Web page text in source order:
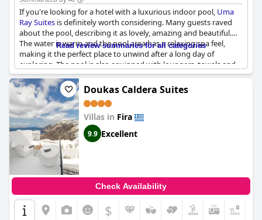
If you're looking for a hotel with a luxurious indoor pool, Uma
Ray Suites is definitely worth considering. Many guests raved
about the pool, describing it as lovely, amazing and beautiful.
The water is warm and the pool area has a relaxing spa feel,
making it the perfect place to unwind after a long day of
exploring. The pool is also equipped with loungers, towels and
mattresses, ensuring that you have everything you need for a
comfortable and enjoyable swim. Some of the rooms even have
jacuzzis in them! The only downside mentioned was when the
indoor pool was temporarily closed for maintenance. Overall,
the indoor pool atUma Ray Suitesreceived high praise from
guests and is definitely worth checking out for anyone looking
for a luxurious stay.
Read review summaries for all categories
Doukas Caldera Suites
Villas in Fira
9.9 Excellent
Check Availability
$